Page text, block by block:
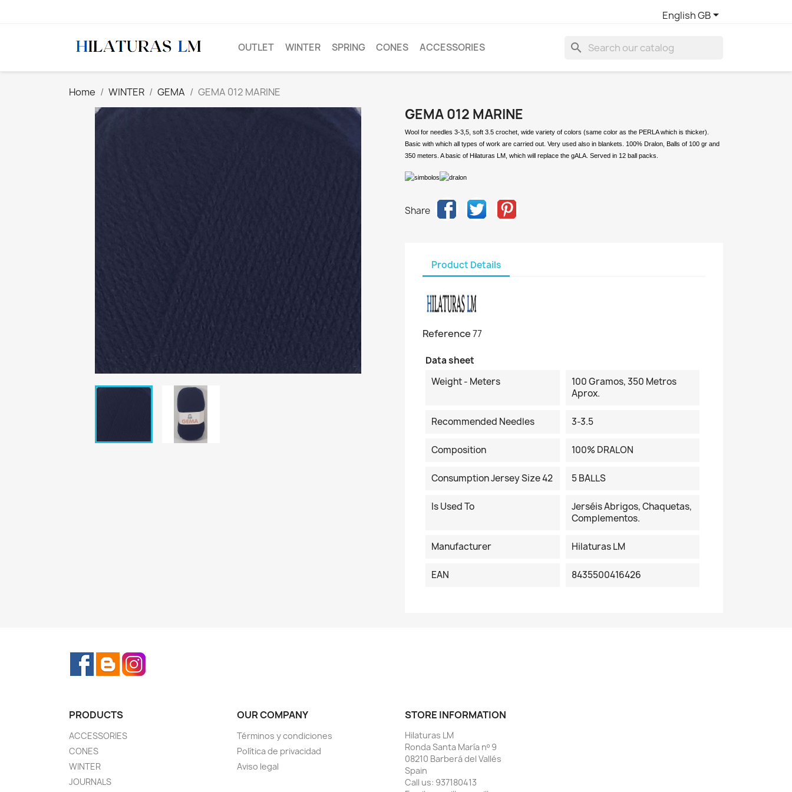
English GB
OUTLET WINTER SPRING CONES ACCESSORIES search
Home WINTER GEMA GEMA 012 MARINE
GEMA 012 MARINE
Wool for needles 3-3,5, soft 3.5 crochet, wide variety of colors (same color as the PERLA which is thicker).
Basic with which all types of work are carried out. Very used also in blankets. 100% Dralon, Balls of 100 gr and
350 meters. A basic of Hilaturas LM, which will replace the gALA. Served in 12 ball packs.
Share
Product Details
Reference77
Data sheet
Weight - Meters
100 Gramos, 350 Metros
Aprox.
Recommended Needles 3-3.5
Composition 100% DRALON
Consumption Jersey Size 42 5 BALLS
Is Used To
Jerséis Abrigos, Chaquetas,
Complementos.
Manufacturer Hilaturas LM
EAN 8435500416426
Facebook
Rss
PRODUCTS
ACCESSORIES
CONES
WINTER
JOURNALS
OUR COMPANY
Términos y condiciones
Política de privacidad
Aviso legal
STORE INFORMATION
Hilaturas LM
Ronda Santa María nº 9
08210 Barberá del Vallés
Spain
Call us: 937180413